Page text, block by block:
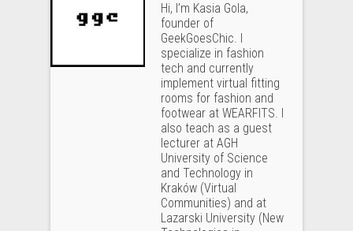
Hi, I’m Kasia Gola,
founder of
GeekGoesChic. I
specialize in fashion
tech and currently
implement virtual fitting
rooms for fashion and
footwear at WEARFITS. I
also teach as a guest
lecturer at AGH
University of Science
and Technology in
Kraków (Virtual
Communities) and at
Lazarski University (New